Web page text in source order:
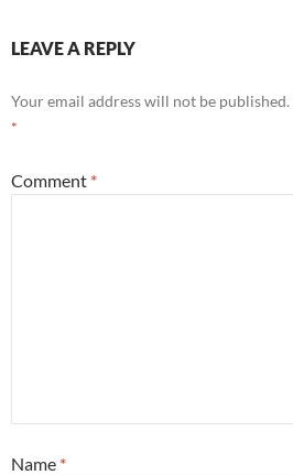
LEAVE A REPLY
Your email address will not be published.
*
Comment *
Name *